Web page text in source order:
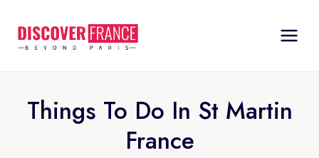
content
Things To Do In St Martin
France